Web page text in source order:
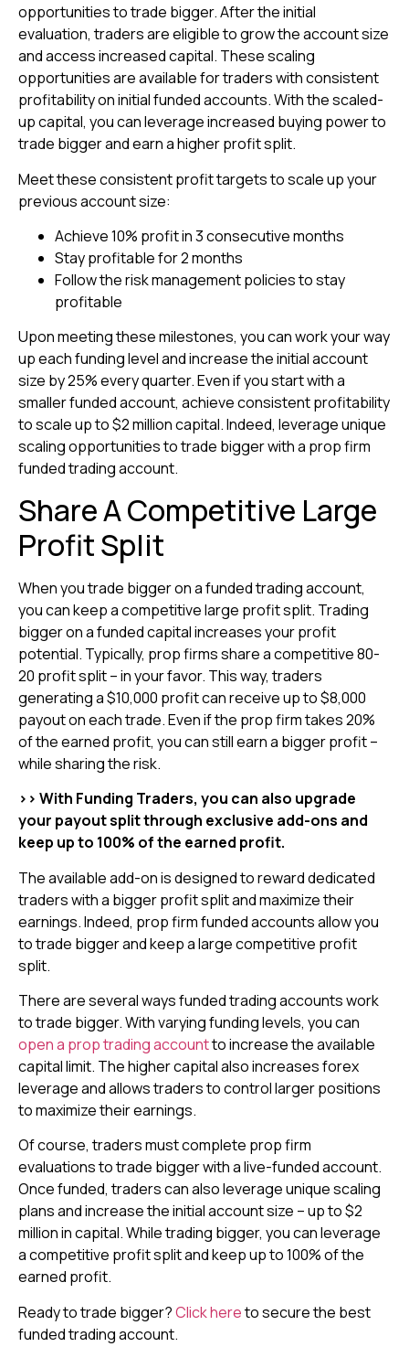
opportunities to trade bigger. After the initial
evaluation, traders are eligible to grow the account size
and access increased capital. These scaling
opportunities are available for traders with consistent
profitability on initial funded accounts. With the scaled-
up capital, you can leverage increased buying power to
trade bigger and earn a higher profit split.
Meet these consistent profit targets to scale up your
previous account size:
Achieve 10% profit in 3 consecutive months
Stay profitable for 2 months
Follow the risk management policies to stay
profitable
Upon meeting these milestones, you can work your way
up each funding level and increase the initial account
size by 25% every quarter. Even if you start with a
smaller funded account, achieve consistent profitability
to scale up to $2 million capital. Indeed, leverage unique
scaling opportunities to trade bigger with a prop firm
funded trading account.
Share A Competitive Large
Profit Split
When you trade bigger on a funded trading account,
you can keep a competitive large profit split. Trading
bigger on a funded capital increases your profit
potential. Typically, prop firms share a competitive 80-
20 profit split – in your favor. This way, traders
generating a $10,000 profit can receive up to $8,000
payout on each trade. Even if the prop firm takes 20%
of the earned profit, you can still earn a bigger profit –
while sharing the risk.
>> With Funding Traders, you can also upgrade
your payout split through exclusive add-ons and
keep up to 100% of the earned profit.
The available add-on is designed to reward dedicated
traders with a bigger profit split and maximize their
earnings. Indeed, prop firm funded accounts allow you
to trade bigger and keep a large competitive profit
split.
There are several ways funded trading accounts work
to trade bigger. With varying funding levels, you can
open a prop trading accountto increase the available
capital limit. The higher capital also increases forex
leverage and allows traders to control larger positions
to maximize their earnings.
Of course, traders must complete prop firm
evaluations to trade bigger with a live-funded account.
Once funded, traders can also leverage unique scaling
plans and increase the initial account size – up to $2
million in capital. While trading bigger, you can leverage
a competitive profit split and keep up to 100% of the
earned profit.
Ready to trade bigger?Click hereto secure the best
funded trading account.